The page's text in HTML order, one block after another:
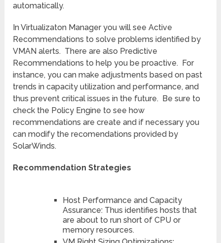
automatically.
In Virtualizaton Manager you will see Active
Recommendations to solve problems identified by
VMAN alerts. There are also Predictive
Recommendations to help you be proactive. For
instance, you can make adjustments based on past
trends in capacity utilization and performance, and
thus prevent critical issues in the future. Be sure to
check the Policy Engine to see how
recommendations are create and if necessary you
can modify the recomendations provided by
SolarWinds.
Recommendation Strategies
Host Performance and Capacity
Assurance: Thus identifies hosts that
are about to run short of CPU or
memory resources.